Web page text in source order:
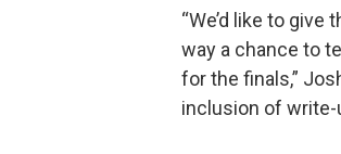
“We’d like to
way a chance to
for the finals,”
inclusion of write-